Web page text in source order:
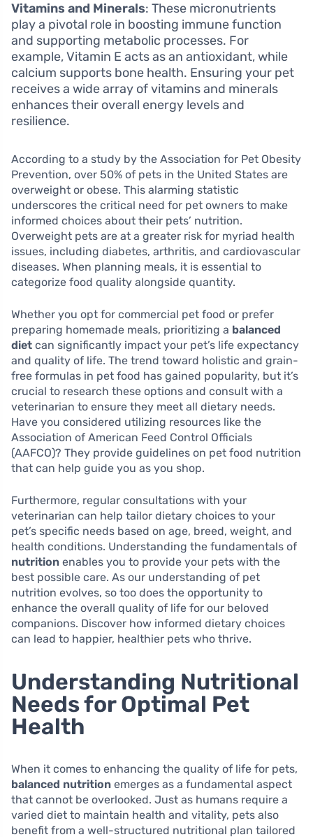
Vitamins and Minerals: These micronutrients
play a pivotal role in boosting immune function
and supporting metabolic processes. For
example, Vitamin E acts as an antioxidant, while
calcium supports bone health. Ensuring your pet
receives a wide array of vitamins and minerals
enhances their overall energy levels and
resilience.
According to a study by the Association for Pet Obesity
Prevention, over 50% of pets in the United States are
overweight or obese. This alarming statistic
underscores the critical need for pet owners to make
informed choices about their pets’ nutrition.
Overweight pets are at a greater risk for myriad health
issues, including diabetes, arthritis, and cardiovascular
diseases. When planning meals, it is essential to
categorize food quality alongside quantity.
Whether you opt for commercial pet food or prefer
preparing homemade meals, prioritizing a balanced
diet can significantly impact your pet’s life expectancy
and quality of life. The trend toward holistic and grain-
free formulas in pet food has gained popularity, but it’s
crucial to research these options and consult with a
veterinarian to ensure they meet all dietary needs.
Have you considered utilizing resources like the
Association of American Feed Control Officials
(AAFCO)? They provide guidelines on pet food nutrition
that can help guide you as you shop.
Furthermore, regular consultations with your
veterinarian can help tailor dietary choices to your
pet’s specific needs based on age, breed, weight, and
health conditions. Understanding the fundamentals of
nutrition enables you to provide your pets with the
best possible care. As our understanding of pet
nutrition evolves, so too does the opportunity to
enhance the overall quality of life for our beloved
companions. Discover how informed dietary choices
can lead to happier, healthier pets who thrive.
Understanding Nutritional
Needs for Optimal Pet
Health
When it comes to enhancing the quality of life for pets,
balanced nutrition emerges as a fundamental aspect
that cannot be overlooked. Just as humans require a
varied diet to maintain health and vitality, pets also
benefit from a well-structured nutritional plan tailored